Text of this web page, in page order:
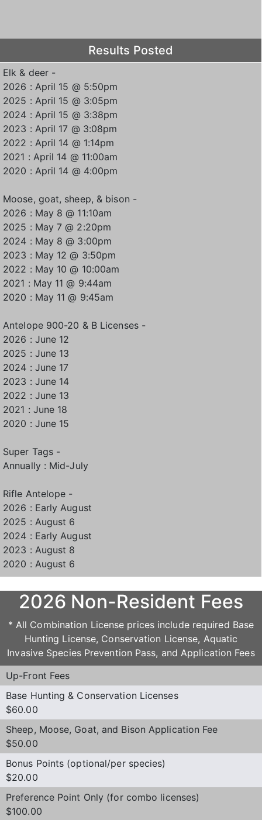
Results Posted
Elk & deer -
2026 : April 15 @ 5:50pm
2025 : April 15 @ 3:05pm
2024 : April 15 @ 3:38pm
2023 : April 17 @ 3:08pm
2022 : April 14 @ 1:14pm
2021 : April 14 @ 11:00am
2020 : April 14 @ 4:00pm
Moose, goat, sheep, & bison -
2026 : May 8 @ 11:10am
2025 : May 7 @ 2:20pm
2024 : May 8 @ 3:00pm
2023 : May 12 @ 3:50pm
2022 : May 10 @ 10:00am
2021 : May 11 @ 9:44am
2020 : May 11 @ 9:45am
Antelope 900-20 & B Licenses -
2026 : June 12
2025 : June 13
2024 : June 17
2023 : June 14
2022 : June 13
2021 : June 18
2020 : June 15
Super Tags -
Annually : Mid-July
Rifle Antelope -
2026 : Early August
2025 : August 6
2024 : Early August
2023 : August 8
2020 : August 6
2026 Non-Resident Fees
* All Combination License prices include required Base
Hunting License, Conservation License, Aquatic
Invasive Species Prevention Pass, and Application Fees
Up-Front Fees
Base Hunting & Conservation Licenses
$60.00
Sheep, Moose, Goat, and Bison Application Fee
$50.00
Bonus Points (optional/per species)
$20.00
Preference Point Only (for combo licenses)
$100.00